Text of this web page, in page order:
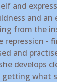
and
and
from the
repression -
and
develops
what